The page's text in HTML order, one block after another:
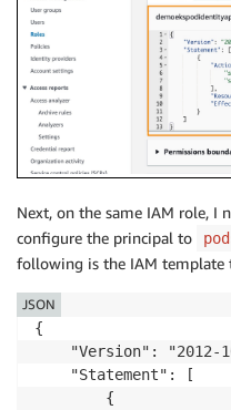
Next, on the same IAM role, I
configure the principal to
following is the IAM template
{
"Version": "2012-
    "Statement": [
        {
JSON